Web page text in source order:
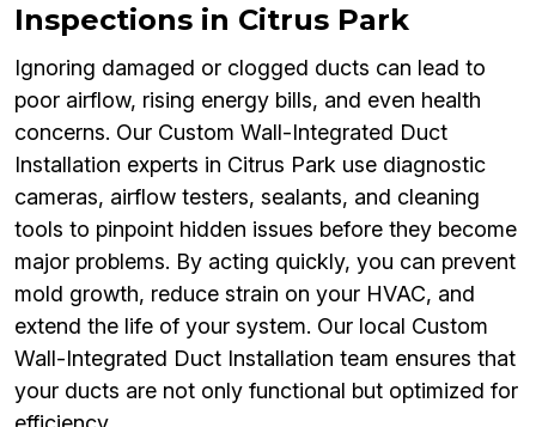
Inspections in Citrus Park
Ignoring damaged or clogged ducts can lead to
poor airflow, rising energy bills, and even health
concerns. Our Custom Wall-Integrated Duct
Installation experts in Citrus Park use diagnostic
cameras, airflow testers, sealants, and cleaning
tools to pinpoint hidden issues before they become
major problems. By acting quickly, you can prevent
mold growth, reduce strain on your HVAC, and
extend the life of your system. Our local Custom
Wall-Integrated Duct Installation team ensures that
your ducts are not only functional but optimized for